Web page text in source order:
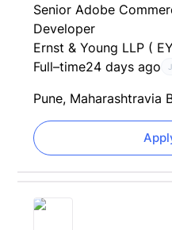
Senior Adobe
Developer
Ernst & Young LLP (
Full–time24 days ago
Pune, Maharashtravia